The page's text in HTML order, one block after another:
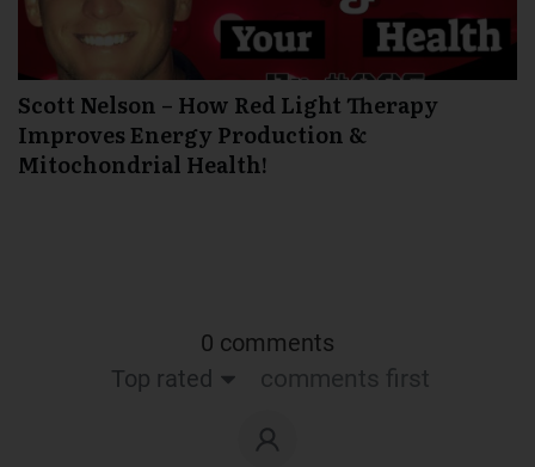
Scott Nelson – How Red Light Therapy
Improves Energy Production &
Mitochondrial Health!
0 comments
Top rated
comments first